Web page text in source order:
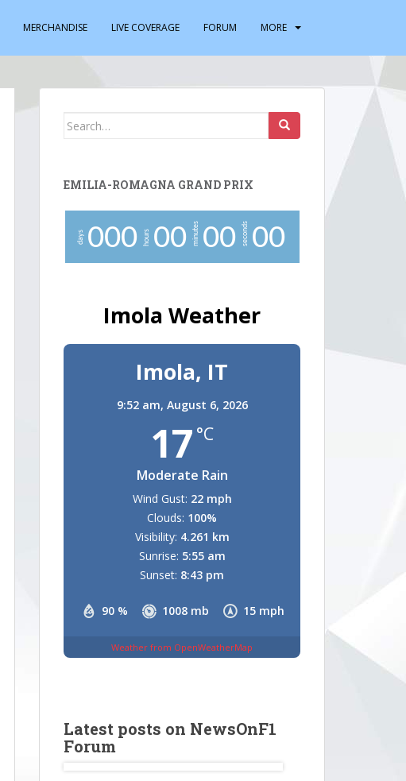
MERCHANDISE LIVE COVERAGE FORUM MORE
Search
EMILIA-ROMAGNA GRAND PRIX
days 000 hours 00 minutes 00 seconds 00
Imola Weather
Imola, IT
9:52 am, August 6, 2026
17 °C
Moderate Rain
90 % 1008 mb 15 mph
Wind Gust: 22 mph
Clouds: 100%
Visibility: 4.261 km
Sunrise: 5:55 am
Sunset: 8:43 pm
Weather from OpenWeatherMap
Latest posts on NewsOnF1
Forum